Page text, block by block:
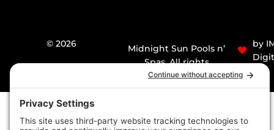
© 2026
Midnight Sun Pools n’
Spas. All rights
reserved. Made with
by